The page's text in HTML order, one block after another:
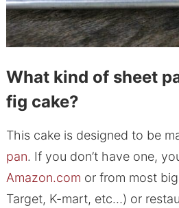
What kind of sheet
fig cake?
This cake is designed to be
pan. If you don’t have one,
Amazon.com or from most
Target, K-mart, etc…) or